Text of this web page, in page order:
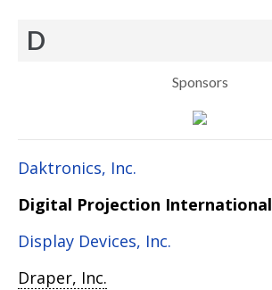
D
Sponsors
Daktronics, Inc.
Digital Projection International
Display Devices, Inc.
Draper, Inc.